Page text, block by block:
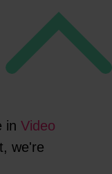
in Video
we're